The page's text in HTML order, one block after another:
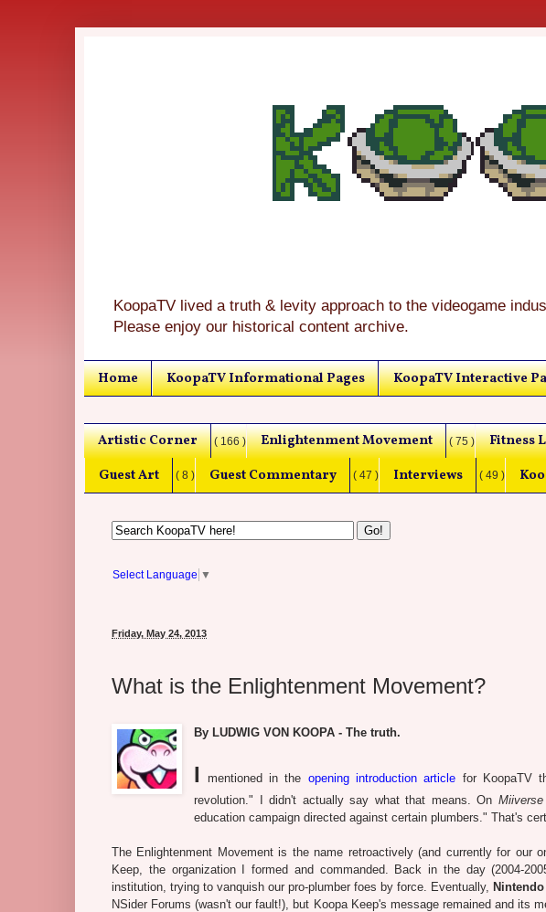
KoopaTV lived a truth & levity approach to the videogame
Please enjoy our historical content archive.
Home KoopaTV Informational Pages KoopaTV Interactive
Artistic Corner ( 166 ) Enlightenment Movement ( 75 ) Fitness
Guest Art ( 8 ) Guest Commentary ( 47 ) Interviews ( 49 )
Select Language ▼
Friday, May 24, 2013
What is the Enlightenment Movement?
By LUDWIG VON KOOPA - The truth.
I mentioned in the opening introduction article for KoopaTV
revolution." I didn't actually say what that means. On Miiverse
education campaign directed against certain plumbers." That's
The Enlightenment Movement is the name retroactively (and currently for our
Keep, the organization I formed and commanded. Back in the day (2004-
institution, trying to vanquish our pro-plumber foes by force. Eventually,
NSider Forums (wasn't our fault!), but Koopa Keep's message remained and its